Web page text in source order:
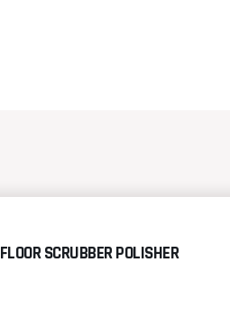
FLOOR SCRUBBER POLISHER